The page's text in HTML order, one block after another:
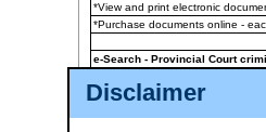
Disclaimer
*View and print electronic
*Purchase documents online -
e-Search - Provincial Court
View file details